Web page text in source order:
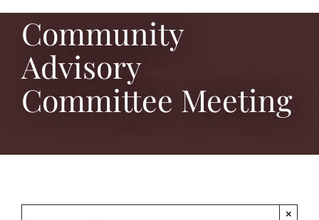
Community
Advisory
Committee Meeting
×